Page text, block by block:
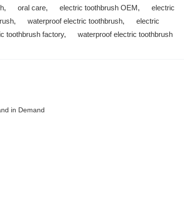
,oral care,electric toothbrush OEM,electric
,waterproof electric toothbrush,electric
toothbrush factory,waterproof electric toothbrush
in Demand